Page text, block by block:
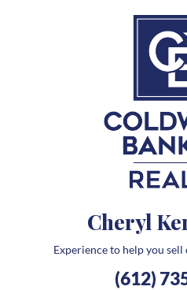
Cheryl
Experience to help you
(612)